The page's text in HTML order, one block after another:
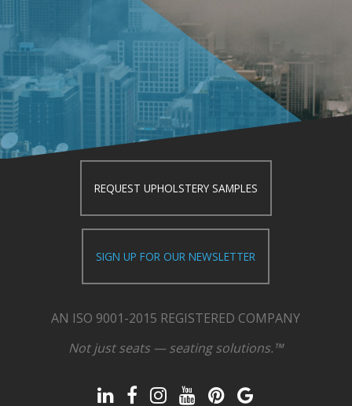
REQUEST UPHOLSTERY SAMPLES
SIGN UP FOR OUR NEWSLETTER
AN ISO 9001-2015 REGISTERED COMPANY
Not just seats — seating solutions.™